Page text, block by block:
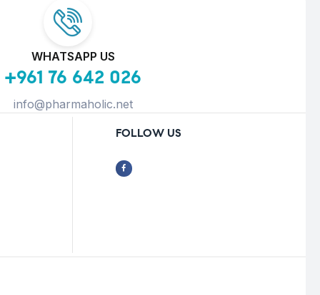
WHATSAPP US
+961 76 642 026
info@pharmaholic.net
FOLLOW US